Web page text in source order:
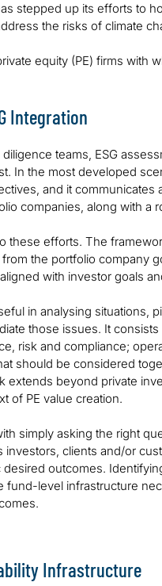
stepped up its efforts to
the risks of climate
equity (PE) firms with
Integration
teams, ESG
In the most developed
and it communicates
companies, along with a
these efforts. The
the portfolio company
with investor goals
in analysing situations,
those issues. It
risk and compliance;
should be considered
extends beyond private
of PE value creation.
simply asking the right
clients and/or
outcomes.
fund-level infrastructure
Infrastructure